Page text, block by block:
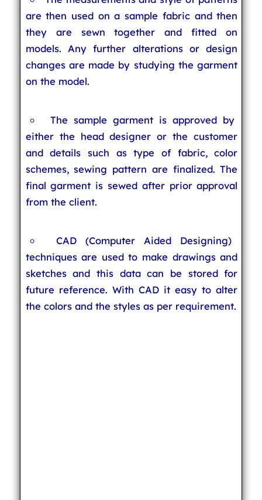
are then used on a sample fabric and then
they are sewn together and fitted on
models. Any further alterations or design
changes are made by studying the garment
on the model.
The sample garment is approved by
either the head designer or the customer
and details such as type of fabric, color
schemes, sewing pattern are finalized. The
final garment is sewed after prior approval
from the client.
CAD (Computer Aided Designing)
techniques are used to make drawings and
sketches and this data can be stored for
future reference. With CAD it easy to alter
the colors and the styles as per requirement.